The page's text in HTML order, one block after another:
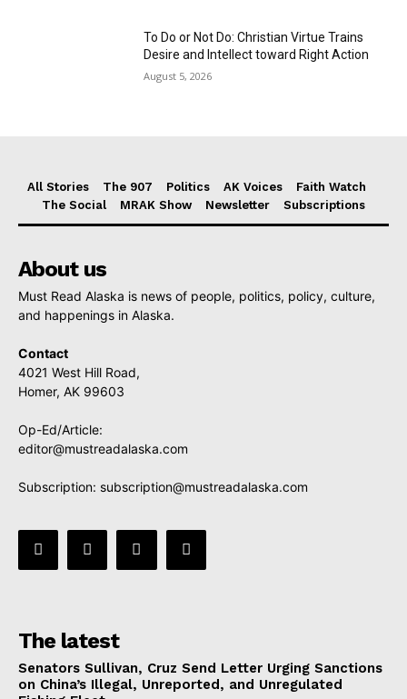
To Do or Not Do: Christian Virtue Trains
Desire and Intellect toward Right Action
August 5, 2026
All Stories The 907 Politics AK Voices
Faith Watch
The Social
MRAK Show Newsletter Subscriptions
About us
Must Read Alaska is news of people, politics, policy, culture,
and happenings in Alaska.
Contact
4021 West Hill Road,
Homer, AK 99603
Op-Ed/Article:
editor@mustreadalaska.com
Subscription: subscription@mustreadalaska.com
The latest
Senators Sullivan, Cruz Send Letter Urging Sanctions
on China’s Illegal, Unreported, and Unregulated